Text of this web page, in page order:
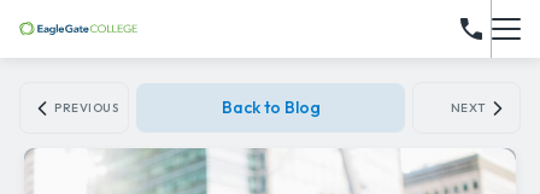
PREVIOUS Back to Blog NEXT